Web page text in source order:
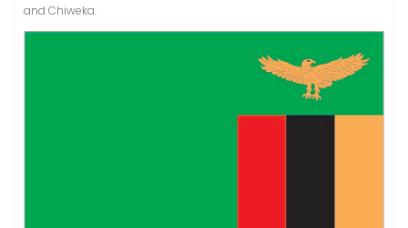
and Chiweka.